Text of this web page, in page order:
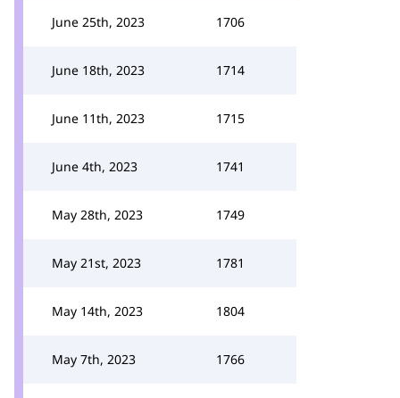
June 25th, 2023 1706
June 18th, 2023 1714
June 11th, 2023 1715
June 4th, 2023 1741
May 28th, 2023 1749
May 21st, 2023 1781
May 14th, 2023 1804
May 7th, 2023 1766